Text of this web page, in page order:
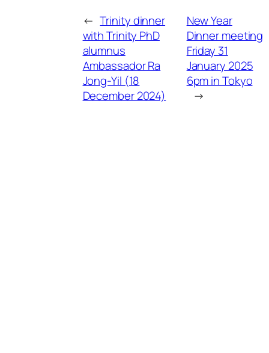
← Trinity dinner
with Trinity PhD
alumnus
Ambassador Ra
Jong-Yil (18
December 2024)
New Year
Dinner meeting
Friday 31
January 2025
6pm in Tokyo
→